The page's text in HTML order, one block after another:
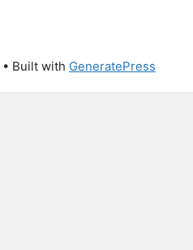
• Built with GeneratePress